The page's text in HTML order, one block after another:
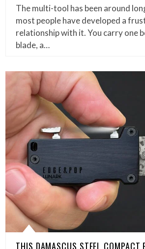
The multi-tool has been around
most people have developed a
relationship with it. You carry one
blade, a…
THIS DAMASCUS STEEL COMPACT